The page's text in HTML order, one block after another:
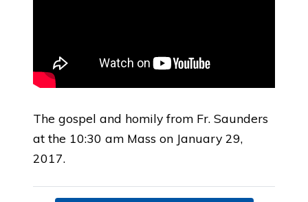
The gospel and homily from Fr. Saunders
at the 10:30 am Mass on January 29,
2017.